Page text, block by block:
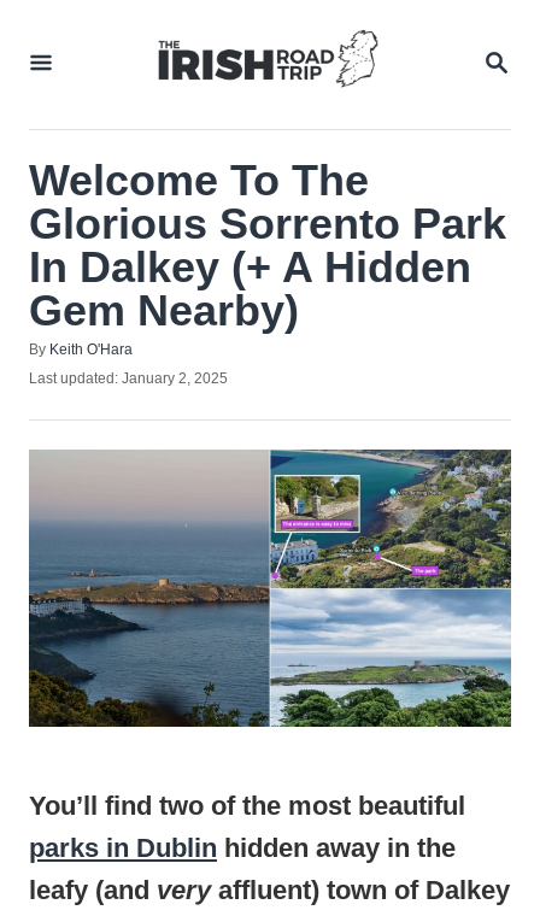
Welcome To The
Glorious Sorrento Park
In Dalkey (+ A Hidden
Gem Nearby)
By Author
Keith O'Hara
Posted
Last updated: January 2, 2025
You’ll find two of the most beautiful
parks in Dublin hidden away in the
leafy (and very affluent) town of Dalkey